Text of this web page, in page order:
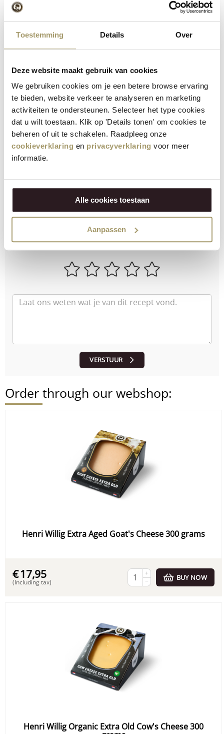
Toestemming Details Over
Deze website maakt gebruik van cookies
We gebruiken cookies om je een betere browse ervaring
te bieden, website verkeer te analyseren en marketing
activiteiten te ondersteunen. Selecteer het type cookies
dat u wilt toestaan. Klik op 'Details tonen' om cookies te
beheren of uit te schakelen. Raadpleeg onze
cookieverklaring en privacyverklaring voor meer
informatie.
Alle cookies toestaan
Aanpassen
5
cheese, shallot rings, edible violets, vegetable
chips, capers and mini tomatoes or mini chilli
peppers over the tartare.
6 Garnish the plate with drops of mayonnaise.
Ready to make your own steak
tartare?
Make an impression with this sophisticated steak tartare.
delicious. Perfect as an eye-catcher of your dinner.
How did the recipe turn out?
Let us know what you think!
VERSTUUR
Order through our webshop:
Henri Willig Extra Aged Goat's Cheese 300 grams
€17,95
(Including tax)
+
−
BUY NOW
Henri Willig Organic Extra Old Cow's Cheese 300